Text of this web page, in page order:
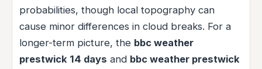
probabilities, though local topography can
cause minor differences in cloud breaks. For a
longer-term picture, the bbc weather
prestwick 14 days and bbc weather prestwick